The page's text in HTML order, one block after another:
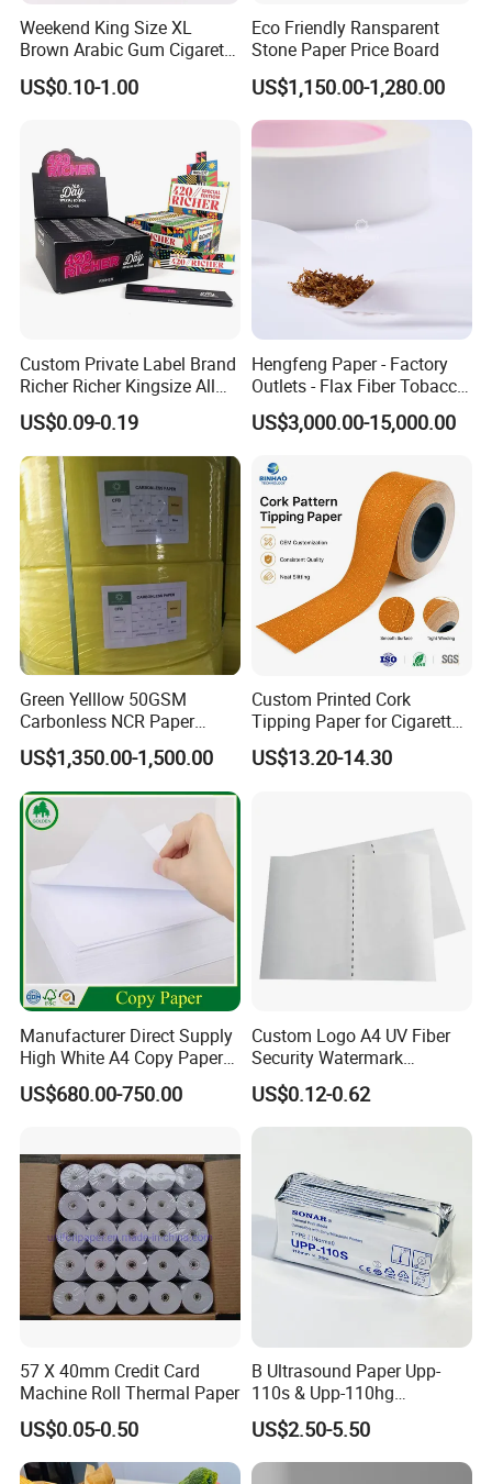
Weekend King Size XL
Brown Arabic Gum Cigarette
Rolling Paper
US$0.10-1.00
Eco Friendly Ransparent
Stone Paper Price Board
US$1,150.00-1,280.00
Custom Private Label Brand
Richer Richer Kingsize All
Natural Mint Flavored
Smoking Rolling Papers
US$0.09-0.19
Hengfeng Paper - Factory
Outlets - Flax Fiber Tobacco
Rolling Paper- Cigarette
Smoking Wrapping Paper-
Paper
US$3,000.00-15,000.00
Green Yelllow 50GSM
Carbonless NCR Paper
Printing Roll
US$1,350.00-1,500.00
Custom Printed Cork
Tipping Paper for Cigarette
Filters
US$13.20-14.30
Manufacturer Direct Supply
High White A4 Copy Paper
70GSM 75GSM 80GSM
Jumbo Roll Office Printing
US$680.00-750.00
Custom Logo A4 UV Fiber
Security Watermark
Certificate Paper with
Security Thread
US$0.12-0.62
57 X 40mm Credit Card
Machine Roll Thermal Paper
US$0.05-0.50
B Ultrasound Paper Upp-
110s & Upp-110hg
Ultrasound Thermal Paper
Roll for Sony Printer
US$2.50-5.50